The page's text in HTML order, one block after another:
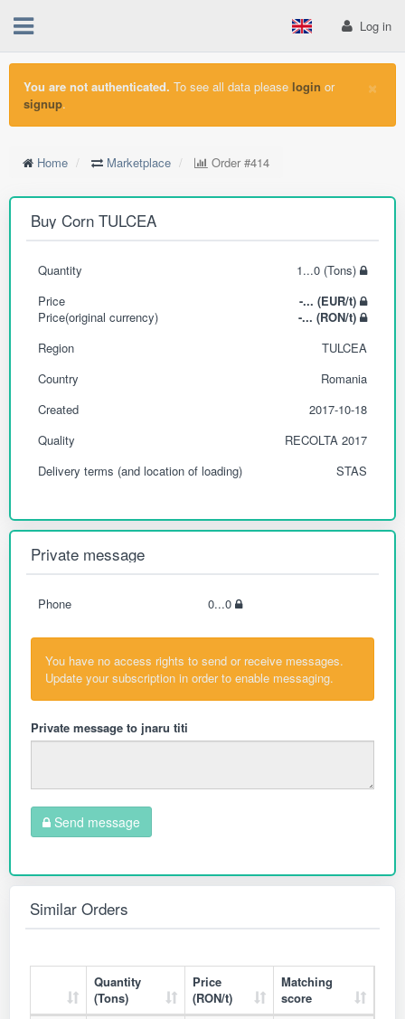
Log in
×
You are not authenticated. To see all data please login or
signup.
Home Marketplace Order #414
Buy Corn TULCEA
Quantity
1...0 (Tons)
Price
Price(original currency)
-... (EUR/t)
-... (RON/t)
Region
TULCEA
Country
Romania
Created
2017-10-18
Quality
RECOLTA 2017
Delivery terms (and location of loading)
STAS
Private message
Phone 0...0
You have no access rights to send or receive messages.
Update your subscription in order to enable messaging.
Private message to jnaru titi
Send message
Similar Orders
Quantity
(Tons)
Price
(RON/t)
Matching
score